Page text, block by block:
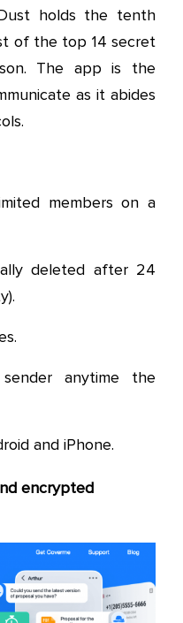
holds the tenth
of the top 14 secret
The app is the
as it abides
members on a
deleted after 24
anytime the
and iPhone.
encrypted